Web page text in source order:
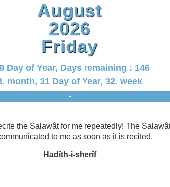
August
2026
Friday
Day of Year, Days remaining : 146
month, 31 Day of Year, 32. week
-
the Salawât for me repeatedly! The Salawât
to me as soon as it is recited.
Hadîth-i-sherîf